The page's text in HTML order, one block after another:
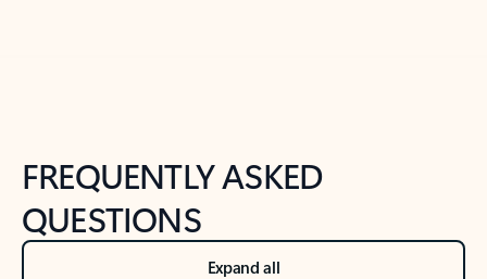
FREQUENTLY ASKED
QUESTIONS
Expand all